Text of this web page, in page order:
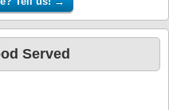
Served